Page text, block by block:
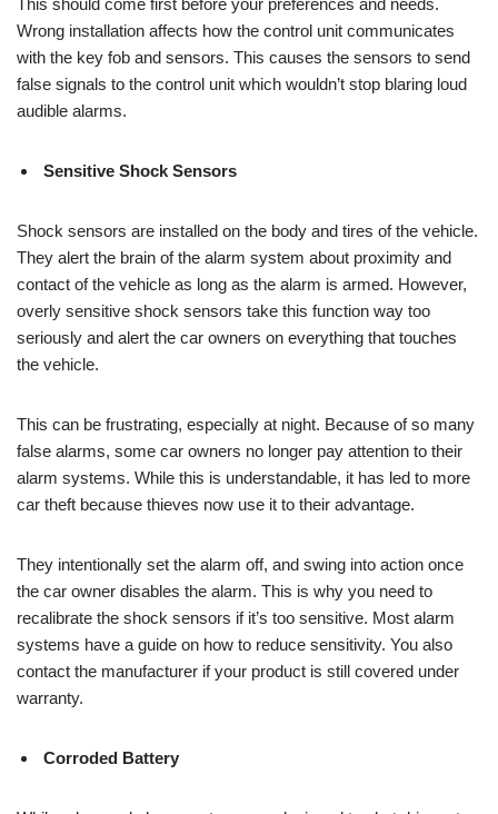
This should come first before your preferences and needs.
Wrong installation affects how the control unit communicates
with the key fob and sensors. This causes the sensors to send
false signals to the control unit which wouldn’t stop blaring loud
audible alarms.
Sensitive Shock Sensors
Shock sensors are installed on the body and tires of the vehicle.
They alert the brain of the alarm system about proximity and
contact of the vehicle as long as the alarm is armed. However,
overly sensitive shock sensors take this function way too
seriously and alert the car owners on everything that touches
the vehicle.
This can be frustrating, especially at night. Because of so many
false alarms, some car owners no longer pay attention to their
alarm systems. While this is understandable, it has led to more
car theft because thieves now use it to their advantage.
They intentionally set the alarm off, and swing into action once
the car owner disables the alarm. This is why you need to
recalibrate the shock sensors if it’s too sensitive. Most alarm
systems have a guide on how to reduce sensitivity. You also
contact the manufacturer if your product is still covered under
warranty.
Corroded Battery